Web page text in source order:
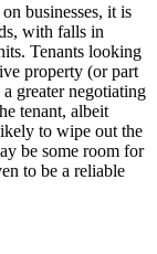
businesses, it is
with falls in
Tenants looking
property (or part
greater negotiating
tenant, albeit
to wipe out the
be some room for
to be a reliable